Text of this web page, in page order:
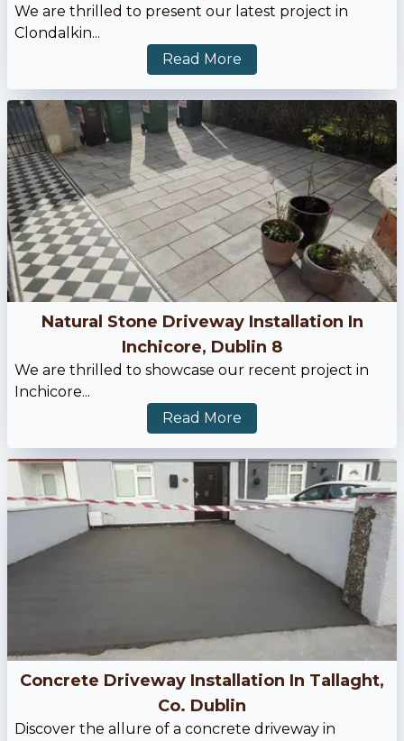
We are thrilled to present our latest project in
Clondalkin...
Read More
Natural Stone Driveway Installation In
Inchicore, Dublin 8
We are thrilled to showcase our recent project in
Inchicore...
Read More
Concrete Driveway Installation In Tallaght,
Co. Dublin
Discover the allure of a concrete driveway in